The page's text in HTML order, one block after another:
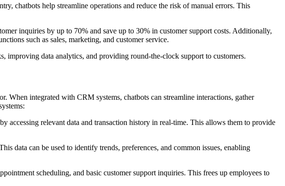
chatbots help streamline operations and reduce the risk of manual errors. This
inquiries by up to 70% and save up to 30% in customer support costs. Additionally,
such as sales, marketing, and customer service.
data analytics, and providing round-the-clock support to customers.
When integrated with CRM systems, chatbots can streamline interactions, gather
accessing relevant data and transaction history in real-time. This allows them to provide
data can be used to identify trends, preferences, and common issues, enabling
scheduling, and basic customer support inquiries. This frees up employees to